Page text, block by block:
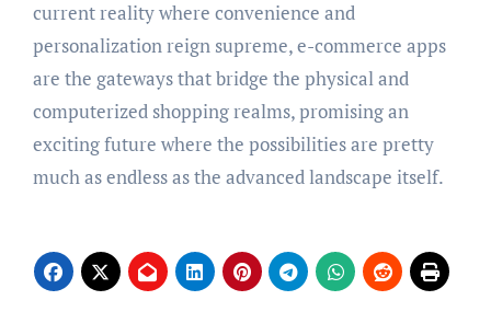
current reality where convenience and
personalization reign supreme, e-commerce apps
are the gateways that bridge the physical and
computerized shopping realms, promising an
exciting future where the possibilities are pretty
much as endless as the advanced landscape itself.